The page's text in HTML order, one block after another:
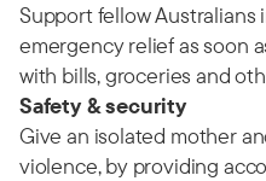
Support fellow Australians
emergency relief as soon
with bills, groceries and
Safety & security
Give an isolated mother
violence, by providing